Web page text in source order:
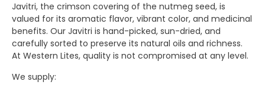
Javitri, the crimson covering of the nutmeg seed, is
valued for its aromatic flavor, vibrant color, and medicinal
benefits. Our Javitri is hand-picked, sun-dried, and
carefully sorted to preserve its natural oils and richness.
At Western Lites, quality is not compromised at any level.
We supply: